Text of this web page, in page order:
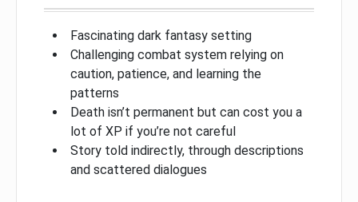
Fascinating dark fantasy setting
Challenging combat system relying on
caution, patience, and learning the
patterns
Death isn’t permanent but can cost you a
lot of XP if you’re not careful
Story told indirectly, through descriptions
and scattered dialogues